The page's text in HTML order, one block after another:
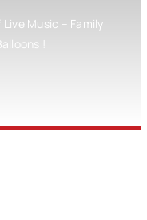
Music – Family
!